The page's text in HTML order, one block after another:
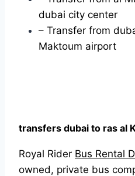
dubai city center
– Transfer from
Maktoum airport
transfers dubai to ras al
Royal Rider Bus Rental
owned, private bus